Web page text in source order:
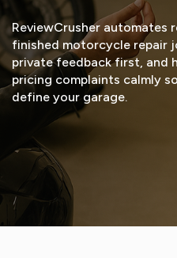
ReviewCrusher automates
finished motorcycle repair
private feedback first, and
pricing complaints calmly
define your garage.